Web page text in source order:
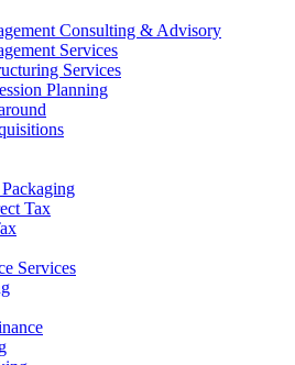
Consulting & Advisory
Services
Services
Planning
Tax
Services